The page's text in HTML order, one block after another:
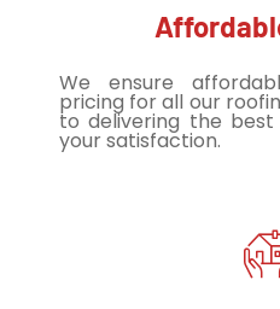
We ensure
pricing for all our
to delivering the best
your satisfaction.